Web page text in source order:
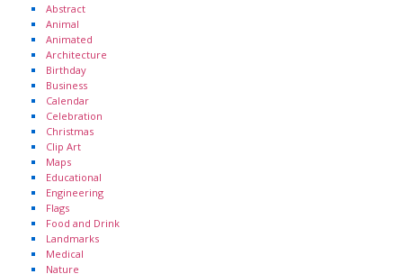
Abstract
Animal
Animated
Architecture
Birthday
Business
Calendar
Celebration
Christmas
Clip Art
Maps
Educational
Engineering
Flags
Food and Drink
Landmarks
Medical
Nature